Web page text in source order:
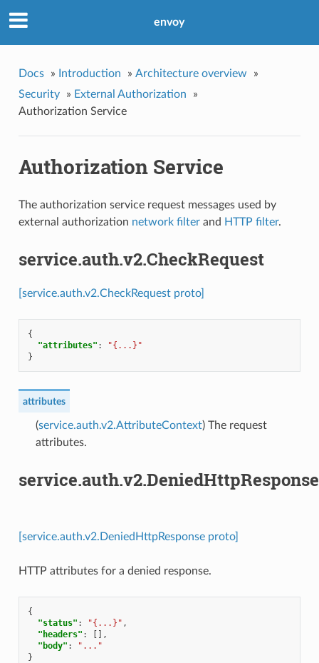
envoy
Docs » Introduction » Architecture overview
»
Security
» External Authorization
»
Authorization Service
Authorization Service
The authorization service request messages used by
external authorization network filterand HTTP filter.
service.auth.v2.CheckRequest
[service.auth.v2.CheckRequest proto]
{
"attributes" :
"{...}"
}
attributes
(service.auth.v2.AttributeContext) The request
attributes.
service.auth.v2.DeniedHttpResponse
[service.auth.v2.DeniedHttpResponse proto]
HTTP attributes for a denied response.
{
"status" : "{...}" ,
"headers" :
[],
"body" :
"..."
}